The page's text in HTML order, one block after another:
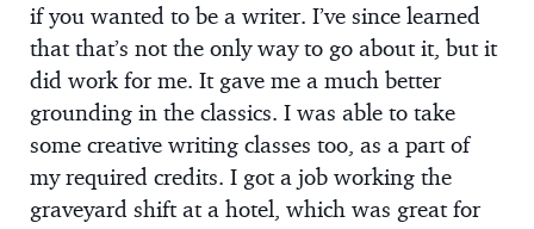
if you wanted to be a writer. I’ve since learned
that that’s not the only way to go about it, but it
did work for me. It gave me a much better
grounding in the classics. I was able to take
some creative writing classes too, as a part of
my required credits. I got a job working the
graveyard shift at a hotel, which was great for